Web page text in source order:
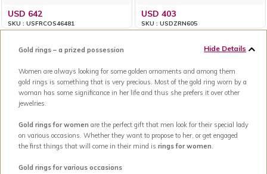
USD 642
SKU : USFRCOS46481
USD 403
SKU : USDZRN605
Hide Details
Gold rings – a prized possession
Women are always looking for some golden ornaments and among them
gold rings is something that is very precious. Most of the gold ring worn by a
woman has some significance in her life and thus she prefers it over other
jewelries.
Gold rings for women are the perfect gift that men look for their special lady
on various occasions. Whether they want to propose to her, or get engaged
the first things that will come in their mind is rings for women
Gold rings for various occasions